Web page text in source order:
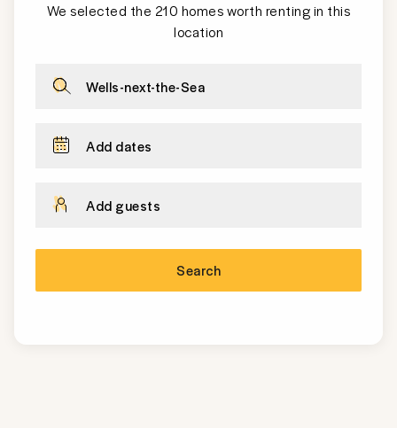
We selected the 210 homes worth renting in this
location
Wells-next-the-Sea
Add dates
Add guests
Search